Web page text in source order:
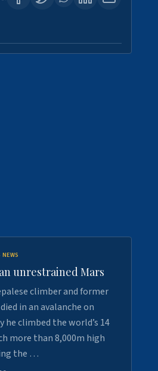
unrestrained Mars
climber and former
in an avalanche on
he climbed the world’s 14
more than 8,000m high
the …